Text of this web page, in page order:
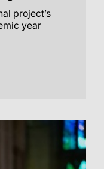
project’s
year